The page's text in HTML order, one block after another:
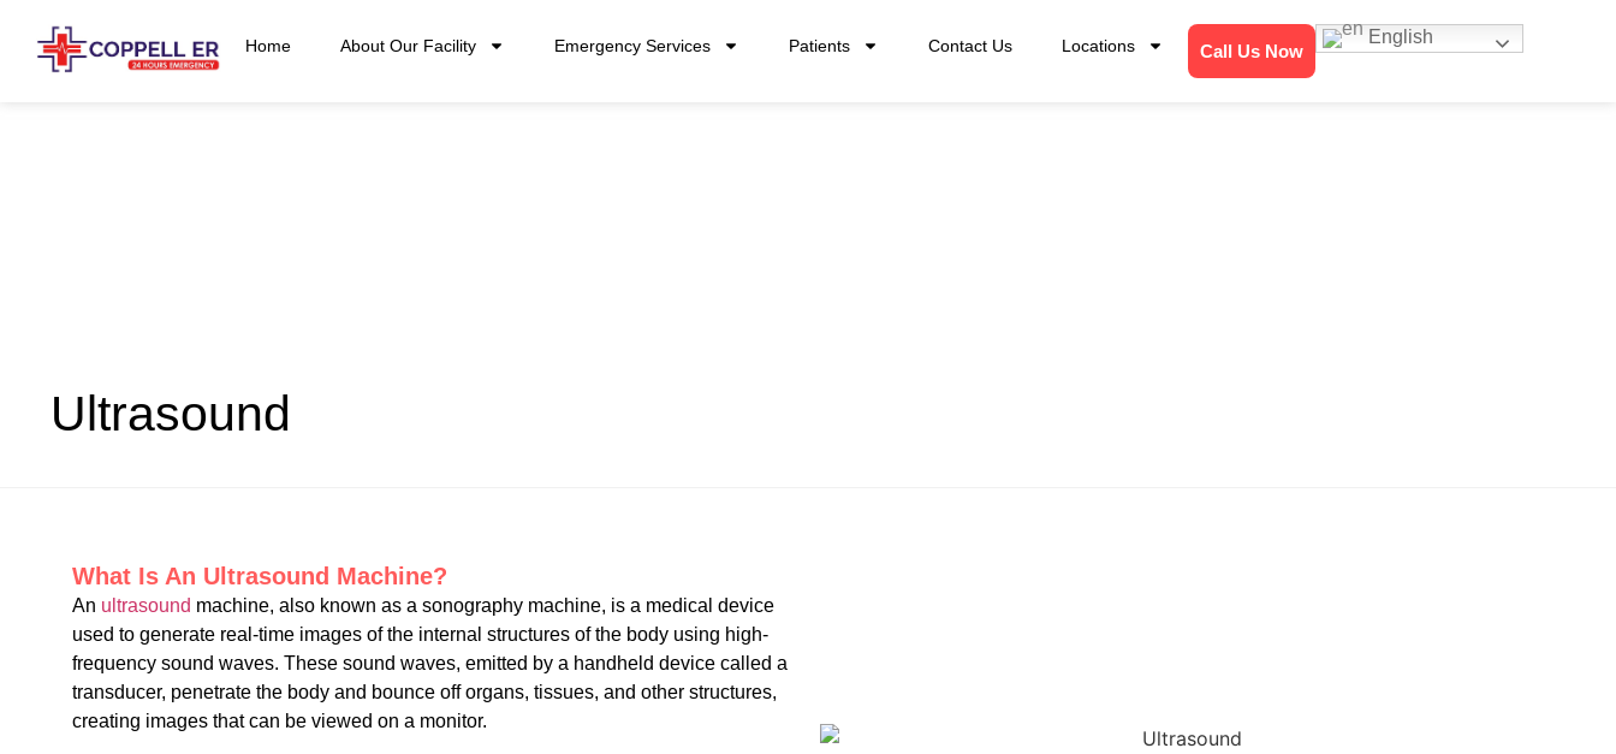
Home About Our Facility Emergency Services Patients Contact Us Locations Call Us Now
English
Ultrasound
What Is An Ultrasound Machine?
An ultrasound machine, also known as a sonography machine, is a medical device
used to generate real-time images of the internal structures of the body using high-
frequency sound waves. These sound waves, emitted by a handheld device called a
transducer, penetrate the body and bounce off organs, tissues, and other structures,
creating images that can be viewed on a monitor.